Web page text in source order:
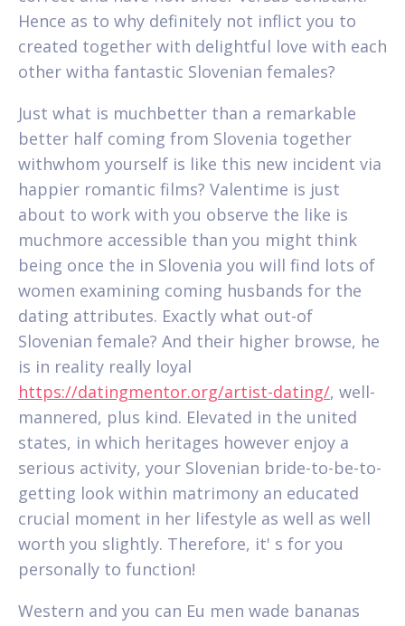
Hence as to why definitely not inflict you to
created together with delightful love with each
other witha fantastic Slovenian females?
Just what is muchbetter than a remarkable
better half coming from Slovenia together
withwhom yourself is like this new incident via
happier romantic films? Valentime is just
about to work with you observe the like is
muchmore accessible than you might think
being once the in Slovenia you will find lots of
women examining coming husbands for the
dating attributes. Exactly what out-of
Slovenian female? And their higher browse, he
is in reality really loyal
https://datingmentor.org/artist-dating/, well-
mannered, plus kind. Elevated in the united
states, in which heritages however enjoy a
serious activity, your Slovenian bride-to-be-to-
getting look within matrimony an educated
crucial moment in her lifestyle as well as well
worth you slightly. Therefore, it' s for you
personally to function!
Western and you can Eu men wade bananas